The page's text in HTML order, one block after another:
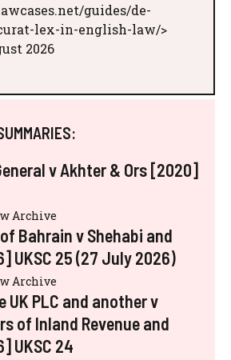
guides/de-
lex-in-english-law/>
2026
v Akhter & Ors [2020]
Archive
Bahrain v Shehabi and
UKSC 25 (27 July 2026)
Archive
UK PLC and another v
of Inland Revenue and
UKSC 24